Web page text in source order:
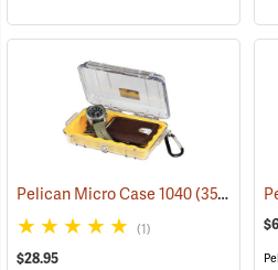
Pelican Micro Case 1040(35706)
(1)
$28.95